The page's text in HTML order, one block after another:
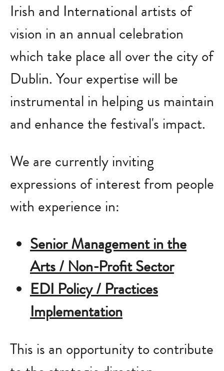
Irish and International artists of
vision in an annual celebration
which take place all over the city of
Dublin. Your expertise will be
instrumental in helping us maintain
and enhance the festival's impact.
We are currently inviting
expressions of interest from people
with experience in:
Senior Management in the
Arts / Non-Profit Sector
EDI Policy / Practices
Implementation
This is an opportunity to contribute